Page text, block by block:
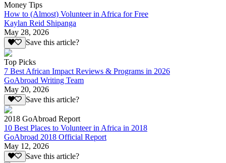
Money Tips
How to (Almost) Volunteer in Africa for Free
Kaylan Reid Shipanga
May 28, 2026
Save this article?
Top Picks
7 Best African Impact Reviews & Programs in 2026
GoAbroad Writing Team
May 20, 2026
Save this article?
2018 GoAbroad Report
10 Best Places to Volunteer in Africa in 2018
GoAbroad 2018 Official Report
May 12, 2026
Save this article?